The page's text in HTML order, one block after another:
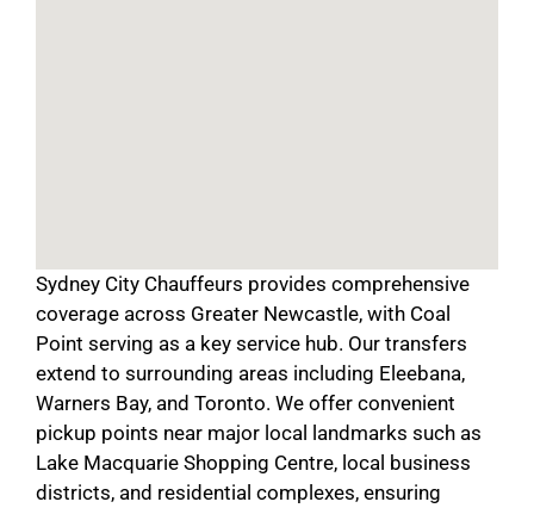
Sydney City Chauffeurs provides comprehensive
coverage across Greater Newcastle, with Coal
Point serving as a key service hub. Our transfers
extend to surrounding areas including Eleebana,
Warners Bay, and Toronto. We offer convenient
pickup points near major local landmarks such as
Lake Macquarie Shopping Centre, local business
districts, and residential complexes, ensuring